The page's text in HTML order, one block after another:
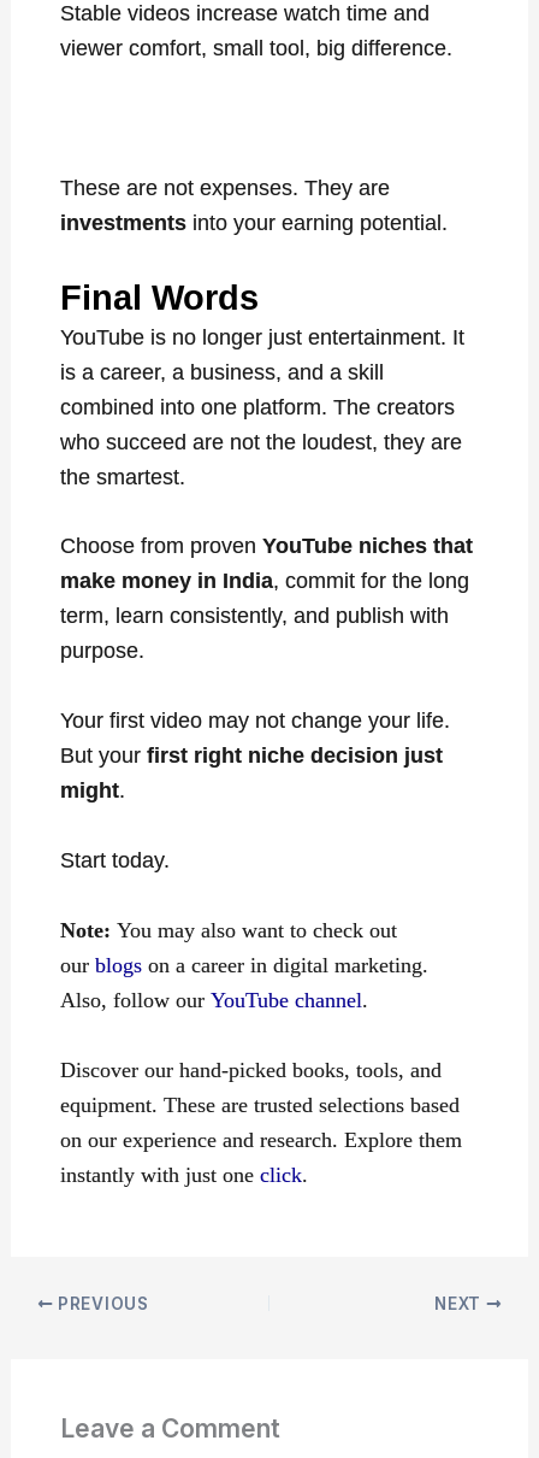
Stable videos increase watch time and
viewer comfort, small tool, big difference.
These are not expenses. They are
investments into your earning potential.
Final Words
YouTube is no longer just entertainment. It
is a career, a business, and a skill
combined into one platform. The creators
who succeed are not the loudest, they are
the smartest.
Choose from provenYouTube niches that
make money in India, commit for the long
term, learn consistently, and publish with
purpose.
Your first video may not change your life.
But yourfirst right niche decision just
might.
Start today.
Note: You may also want to check out
ourblogson a career in digital marketing.
Also, follow ourYouTube channel.
Discover our hand-picked books, tools, and
equipment. These are trusted selections based
on our experience and research. Explore them
instantly with just oneclick.
PREVIOUS NEXT
Leave a Comment